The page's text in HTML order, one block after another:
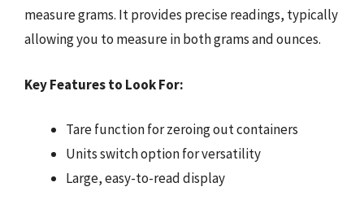
measure grams. It provides precise readings, typically
allowing you to measure in both grams and ounces.
Key Features to Look For:
Tare function for zeroing out containers
Units switch option for versatility
Large, easy-to-read display